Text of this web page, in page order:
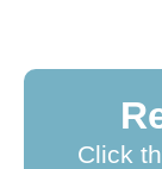
Click